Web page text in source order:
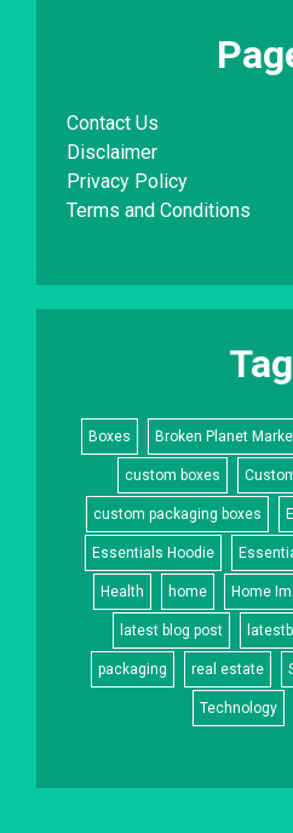
Contact Us
Disclaimer
Privacy Policy
Terms and Conditions
Boxes Broken Planet
custom boxes
custom packaging boxes
Essentials Hoodie
Health home Home
latest blog post
packaging real estate
Technology